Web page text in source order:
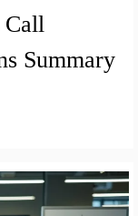
Call
Summary